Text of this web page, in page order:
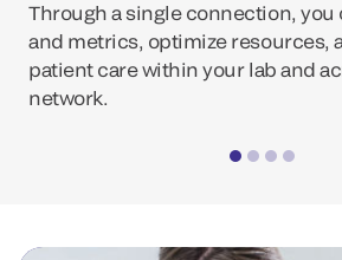
Through a single connection, you
and metrics, optimize resources,
patient care within your lab and
network.